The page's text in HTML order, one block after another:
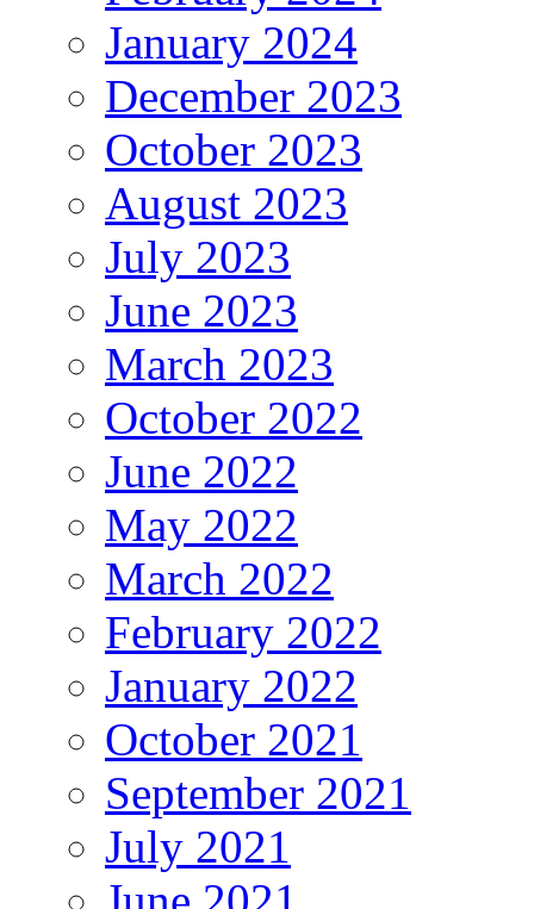
January 2024
December 2023
October 2023
August 2023
July 2023
June 2023
March 2023
October 2022
June 2022
May 2022
March 2022
February 2022
January 2022
October 2021
September 2021
July 2021